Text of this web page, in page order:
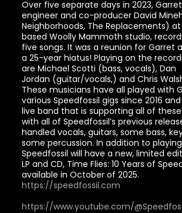
Over five separate days in 2023,
engineer and co-producer David
Neighborhoods, The Replacements)
based Woolly Mammoth studio,
five songs. It was a reunion for Garret
a 25-year hiatus! Playing on the
are Michael Scotti (bass, vocals), Dan
Jordan (guitar/vocals,) and Chris
These musicians have all played with
various Speedfossil gigs since 2016
live band that is supporting all of these
with all of Speedfossil’s previous
handled vocals, guitars, some bass,
some percussion. In addition to
Speedfossil will have a new, limited
LP and CD, Time Flies: 10 Years of
available in October of 2025.
https://speedfossil.com
https://www.youtube.com/